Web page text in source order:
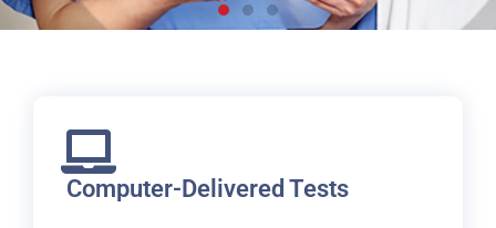
Canada.
Computer-Delivered Tests